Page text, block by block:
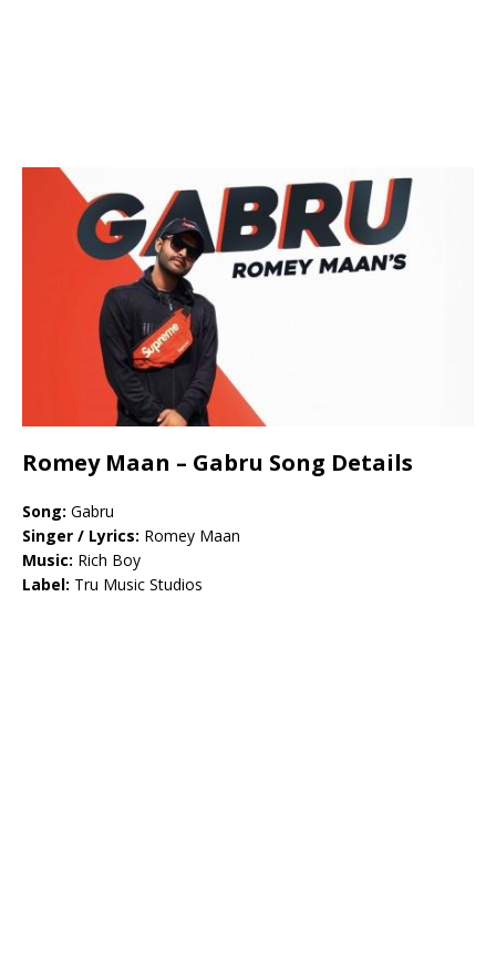
Romey Maan – Gabru Song Details
Song: Gabru
Singer / Lyrics: Romey Maan
Music: Rich Boy
Label: Tru Music Studios